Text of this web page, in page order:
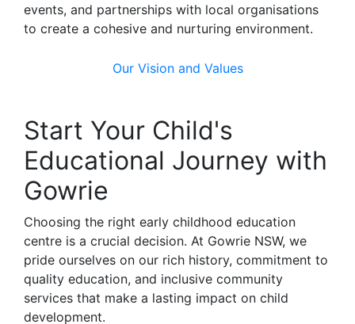
events, and partnerships with local organisations
to create a cohesive and nurturing environment.
Our Vision and Values
Start Your Child's
Educational Journey with
Gowrie
Choosing the right early childhood education
centre is a crucial decision. At Gowrie NSW, we
pride ourselves on our rich history, commitment to
quality education, and inclusive community
services that make a lasting impact on child
development.